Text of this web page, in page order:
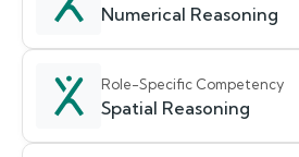
Numerical Reasoning
Role-Specific Competency
Spatial Reasoning